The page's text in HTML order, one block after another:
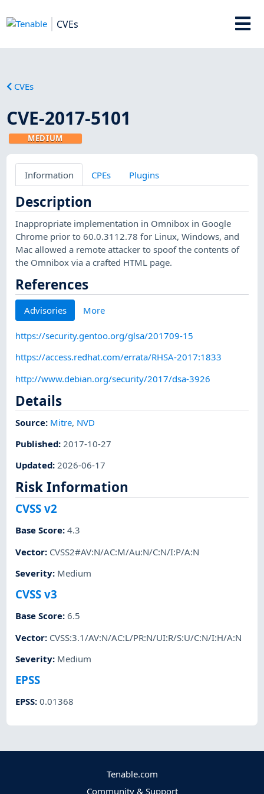
CVEs
CVEs
CVE-2017-5101
MEDIUM
Information CPEs Plugins
Description
Inappropriate implementation in Omnibox in Google
Chrome prior to 60.0.3112.78 for Linux, Windows, and
Mac allowed a remote attacker to spoof the contents of
the Omnibox via a crafted HTML page.
References
Advisories More
https://security.gentoo.org/glsa/201709-15
https://access.redhat.com/errata/RHSA-2017:1833
http://www.debian.org/security/2017/dsa-3926
Details
Source: Mitre, NVD
Published: 2017-10-27
Updated:2026-06-17
Risk Information
CVSS v2
Base Score:4.3
Vector: CVSS2#AV:N/AC:M/Au:N/C:N/I:P/A:N
Severity: Medium
CVSS v3
Base Score:6.5
Vector: CVSS:3.1/AV:N/AC:L/PR:N/UI:R/S:U/C:N/I:H/A:N
Severity: Medium
EPSS
EPSS:0.01368
Tenable.com
Community & Support